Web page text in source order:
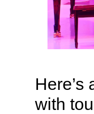
Here’s
with